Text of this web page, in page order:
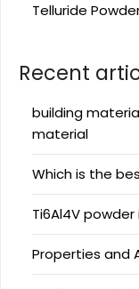
Telluride
Recent
building
material
Which is the
Ti6Al4V
Properties and